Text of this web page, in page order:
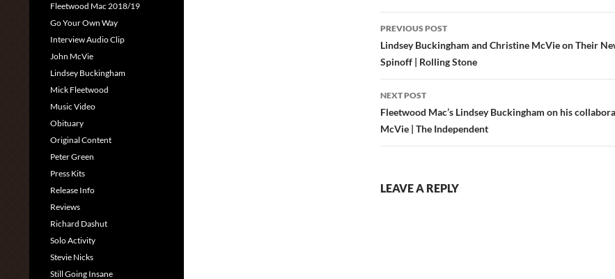
Post
navigation
PREVIOUS POST
Lindsey Buckingham and Christine McVie on Their
Spinoff | Rolling Stone
NEXT POST
Fleetwood Mac’s Lindsey Buckingham on his
McVie | The Independent
LEAVE A REPLY
Fleetwood Mac 2018/19
Go Your Own Way
Interview Audio Clip
John McVie
Lindsey Buckingham
Mick Fleetwood
Music Video
Obituary
Original Content
Peter Green
Press Kits
Release Info
Reviews
Richard Dashut
Solo Activity
Stevie Nicks
Still Going Insane